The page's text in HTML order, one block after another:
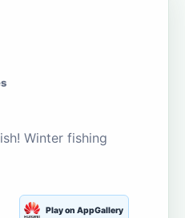
Winter fishing
Play on AppGallery